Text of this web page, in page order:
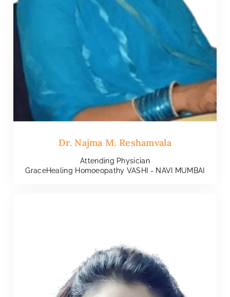
Dr. Najma M. Reshamvala
Attending Physician
GraceHealing Homoeopathy VASHI - NAVI MUMBAI